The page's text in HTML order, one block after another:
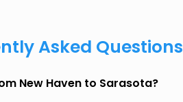
Asked Questions
New Haven to Sarasota?